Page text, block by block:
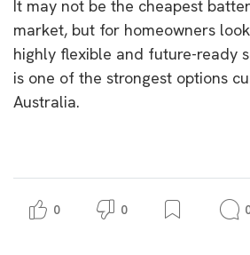
It may not be the cheapest
market, but for homeowners
highly flexible and future-ready
is one of the strongest options
Australia.
0 0